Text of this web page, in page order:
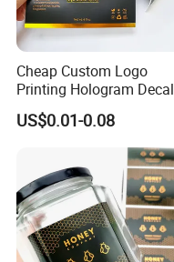
Cheap Custom Logo
Printing Hologram Decal
Car Wall Adhesive Label
Sticker
US$0.01-0.08